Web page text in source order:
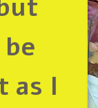
as I